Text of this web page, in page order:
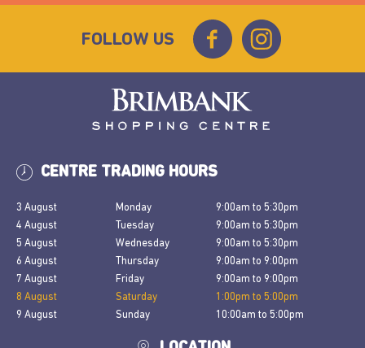
FOLLOW US
CENTRE TRADING HOURS
3 August Monday 9:00am to 5:30pm
4 August
Tuesday 9:00am to 5:30pm
5 August
Wednesday 9:00am to 5:30pm
6 August
Thursday 9:00am to 9:00pm
7 August
Friday 9:00am to 9:00pm
8 August
Saturday 1:00pm to 5:00pm
9 August
Sunday 10:00am to 5:00pm